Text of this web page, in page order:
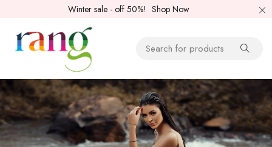
Winter sale - off 50%! Shop Now